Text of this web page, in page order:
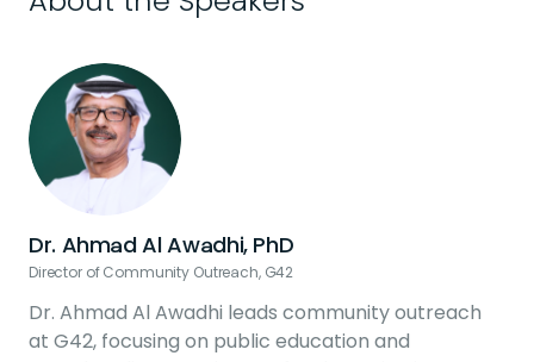
Dr. Ahmad Al Awadhi, PhD
Director of Community Outreach, G42
Dr. Ahmad Al Awadhi leads community outreach
at G42, focusing on public education and